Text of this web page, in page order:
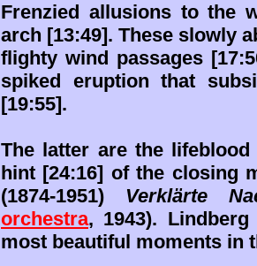
Frenzied allusions to the
arch [13:49]. These slowly
flighty wind passages
spiked eruption that
[19:55].
The latter are the
hint [24:16] of the closing
(1874-1951) Verklärte
orchestra, 1943).
most beautiful moments in